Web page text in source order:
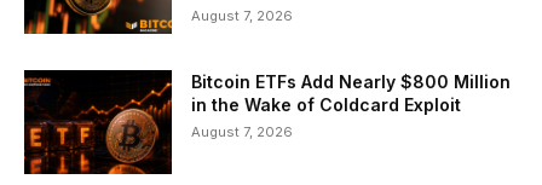
August 7, 2026
Bitcoin ETFs Add Nearly $800 Million
in the Wake of Coldcard Exploit
August 7, 2026